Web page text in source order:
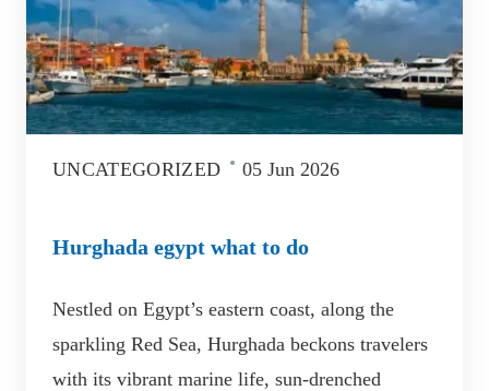
UNCATEGORIZED 05 Jun 2026
Hurghada egypt what to do
Nestled on Egypt’s eastern coast, along the
sparkling Red Sea, Hurghada beckons travelers
with its vibrant marine life, sun-drenched